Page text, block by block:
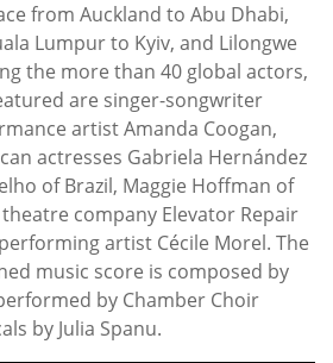
from Auckland to Abu Dhabi,
Lumpur to Kyiv, and Lilongwe
the more than 40 global actors,
are singer-songwriter
artist Amanda Coogan,
actresses Gabriela Hernández
of Brazil, Maggie Hoffman of
company Elevator Repair
artist Cécile Morel. The
music score is composed by
by Chamber Choir
by Julia Spanu.